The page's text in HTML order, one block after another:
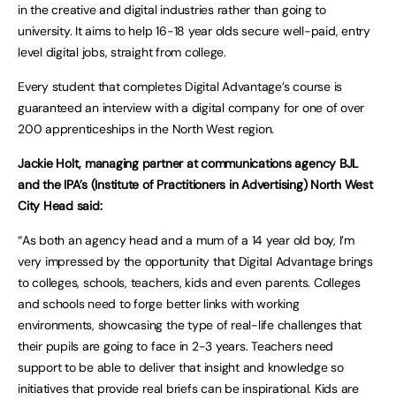
in the creative and digital industries rather than going to
university. It aims to help 16-18 year olds secure well-paid, entry
level digital jobs, straight from college.
Every student that completes Digital Advantage’s course is
guaranteed an interview with a digital company for one of over
200 apprenticeships in the North West region.
Jackie Holt, managing partner at communications agency BJL
and the IPA’s (Institute of Practitioners in Advertising) North West
City Head said:
“As both an agency head and a mum of a 14 year old boy, I’m
very impressed by the opportunity that Digital Advantage brings
to colleges, schools, teachers, kids and even parents. Colleges
and schools need to forge better links with working
environments, showcasing the type of real-life challenges that
their pupils are going to face in 2-3 years. Teachers need
support to be able to deliver that insight and knowledge so
initiatives that provide real briefs can be inspirational. Kids are